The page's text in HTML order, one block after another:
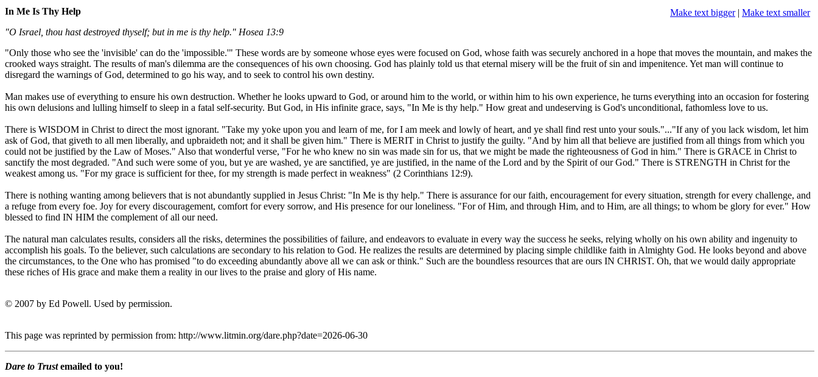
Make text bigger| Make text smaller
In Me Is Thy Help
"O Israel, thou hast destroyed thyself; but in me is thy help." Hosea 13:9
"Only those who see the 'invisible' can do the 'impossible.'" These words are by someone whose eyes were focused on God, whose faith was securely anchored in a hope that moves the mountain, and makes the
crooked ways straight. The results of man's dilemma are the consequences of his own choosing. God has plainly told us that eternal misery will be the fruit of sin and impenitence. Yet man will continue to
disregard the warnings of God, determined to go his way, and to seek to control his own destiny.
Man makes use of everything to ensure his own destruction. Whether he looks upward to God, or around him to the world, or within him to his own experience, he turns everything into an occasion for fostering
his own delusions and lulling himself to sleep in a fatal self-security. But God, in His infinite grace, says, "In Me is thy help." How great and undeserving is God's unconditional, fathomless love to us.
There is WISDOM in Christ to direct the most ignorant. "Take my yoke upon you and learn of me, for I am meek and lowly of heart, and ye shall find rest unto your souls."..."If any of you lack wisdom, let him
ask of God, that giveth to all men liberally, and upbraideth not; and it shall be given him." There is MERIT in Christ to justify the guilty. "And by him all that believe are justified from all things from which you
could not be justified by the Law of Moses." Also that wonderful verse, "For he who knew no sin was made sin for us, that we might be made the righteousness of God in him." There is GRACE in Christ to
sanctify the most degraded. "And such were some of you, but ye are washed, ye are sanctified, ye are justified, in the name of the Lord and by the Spirit of our God." There is STRENGTH in Christ for the
weakest among us. "For my grace is sufficient for thee, for my strength is made perfect in weakness" (2 Corinthians 12:9).
There is nothing wanting among believers that is not abundantly supplied in Jesus Christ: "In Me is thy help." There is assurance for our faith, encouragement for every situation, strength for every challenge, and
a refuge from every foe. Joy for every discouragement, comfort for every sorrow, and His presence for our loneliness. "For of Him, and through Him, and to Him, are all things; to whom be glory for ever." How
blessed to find IN HIM the complement of all our need.
The natural man calculates results, considers all the risks, determines the possibilities of failure, and endeavors to evaluate in every way the success he seeks, relying wholly on his own ability and ingenuity to
accomplish his goals. To the believer, such calculations are secondary to his relation to God. He realizes the results are determined by placing simple childlike faith in Almighty God. He looks beyond and above
the circumstances, to the One who has promised "to do exceeding abundantly above all we can ask or think." Such are the boundless resources that are ours IN CHRIST. Oh, that we would daily appropriate
these riches of His grace and make them a reality in our lives to the praise and glory of His name.
© 2007 by Ed Powell. Used by permission.
This page was reprinted by permission from: http://www.litmin.org/dare.php?date=2026-06-30
Dare to Trustemailed to you!